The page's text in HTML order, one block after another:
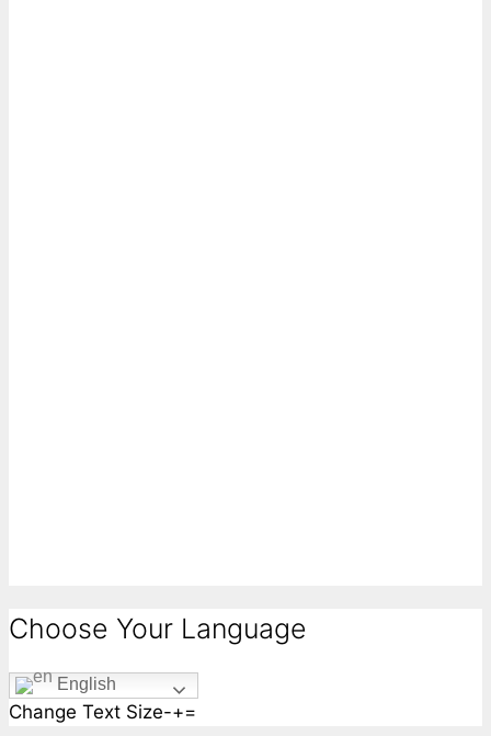
Choose Your Language
English
Change Text Size-+=